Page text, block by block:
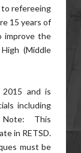
to refereeing
15 years of
improve the
(Middle
and is
including
Note: This
in RETSD.
must be